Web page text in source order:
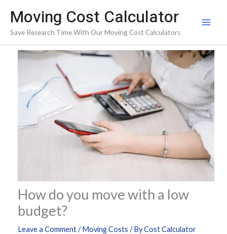
content
Moving Cost Calculator
Save Research Time With Our Moving Cost Calculators
How do you move with a low
budget?
Leave a Comment/Moving Costs / ByCost Calculator